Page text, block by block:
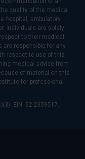
quality of the medical
hospital, ambulatory
Individuals are solely
to their medical
are responsible for any
respect to use of this
medical advice from
of material on this
for professional
EIN: 52-2359517.